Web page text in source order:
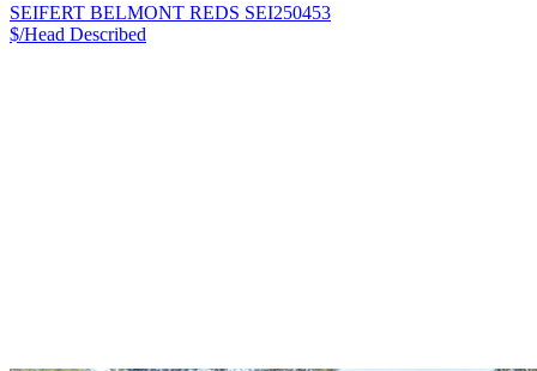
SEIFERT BELMONT REDS SEI250453
$/Head Described